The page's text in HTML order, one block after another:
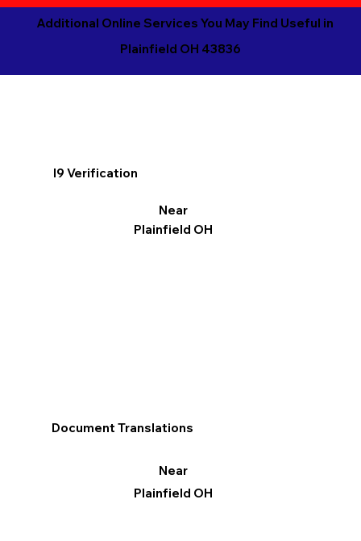
Additional Online Services You May Find Useful in
Plainfield OH 43836
I9 Verification
Near
Plainfield OH
Document Translations
Near
Plainfield OH